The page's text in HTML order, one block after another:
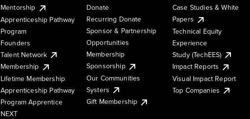
Mentorship
Apprenticeship Pathway
Program
Founders
Talent Network
Membership
Lifetime Membership
Apprenticeship Pathway
Program Apprentice
NEXT
Donate
Recurring Donate
Sponsor & Partnership
Opportunities
Membership
Sponsorship
Our Communities
Systers
Gift Membership
Case Studies & White
Papers
Technical Equity
Experience
Study (TechEES)
Impact Reports
Visual Impact Report
Top Companies